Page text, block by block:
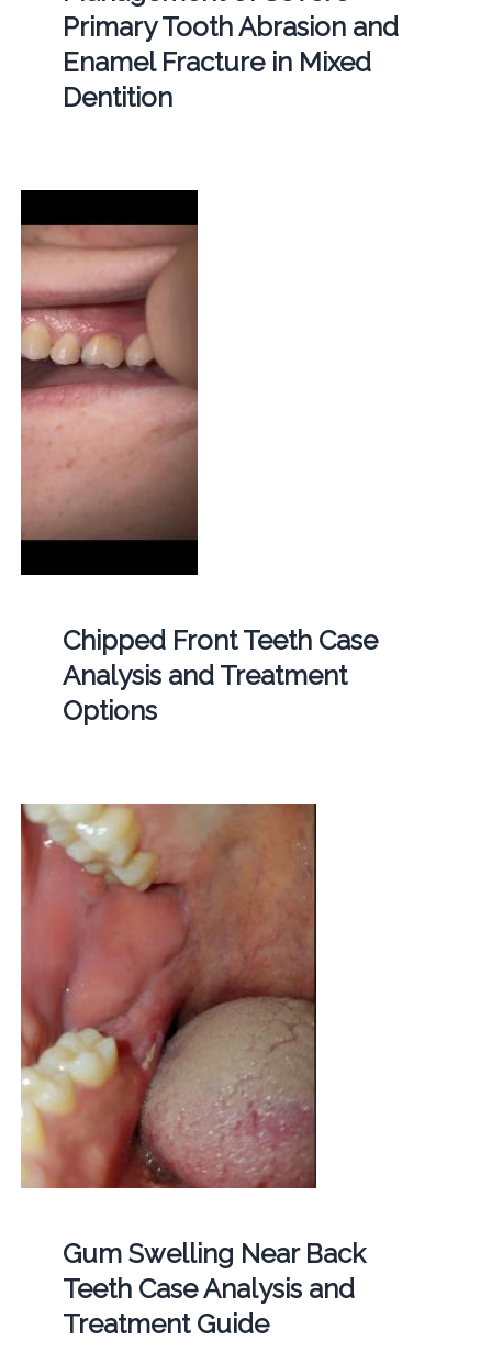
Primary Tooth Abrasion and
Enamel Fracture in Mixed
Dentition
Chipped Front Teeth Case
Analysis and Treatment
Options
Gum Swelling Near Back
Teeth Case Analysis and
Treatment Guide